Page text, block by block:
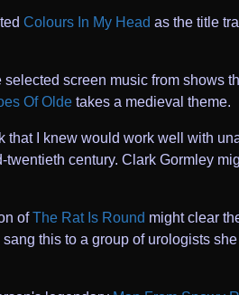
Colours In My Head as the title
screen music from shows
Of Olde takes a medieval theme.
I knew would work well with
century. Clark Gormley
ofThe Rat Is Round might clear
this to a group of urologists